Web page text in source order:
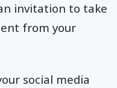
invitation to take
from your
social media